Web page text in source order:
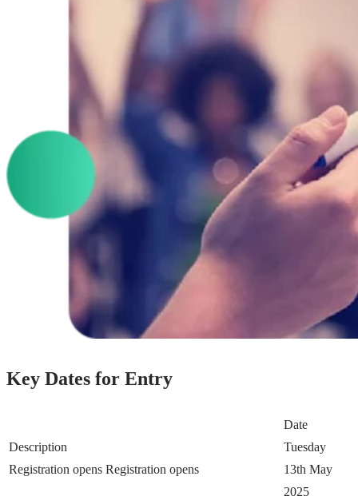
Key Dates for Entry
Description
Registration opens Registration opens
Date
Tuesday
13th May
2025